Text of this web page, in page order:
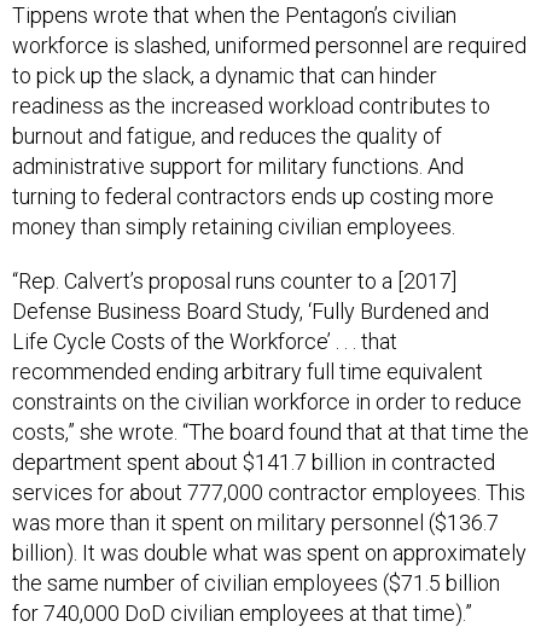
Tippens wrote that when the Pentagon’s civilian
workforce is slashed, uniformed personnel are required
to pick up the slack, a dynamic that can hinder
readiness as the increased workload contributes to
burnout and fatigue, and reduces the quality of
administrative support for military functions. And
turning to federal contractors ends up costing more
money than simply retaining civilian employees.
“Rep. Calvert’s proposal runs counter to a [2017]
Defense Business Board Study, ‘Fully Burdened and
Life Cycle Costs of the Workforce’ . . . that
recommended ending arbitrary full time equivalent
constraints on the civilian workforce in order to reduce
costs,” she wrote. “The board found that at that time the
department spent about $141.7 billion in contracted
services for about 777,000 contractor employees. This
was more than it spent on military personnel ($136.7
billion). It was double what was spent on approximately
the same number of civilian employees ($71.5 billion
for 740,000 DoD civilian employees at that time).”